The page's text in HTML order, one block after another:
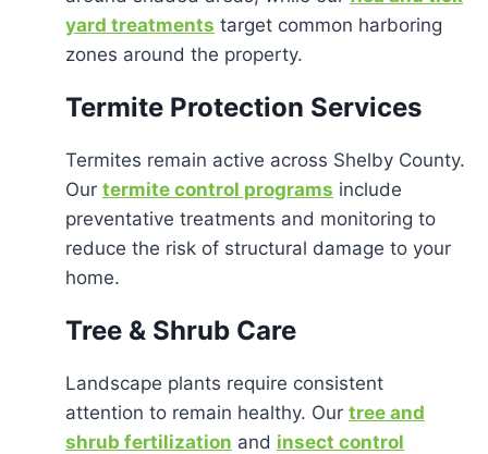
yard treatments target common harboring
zones around the property.
Termite Protection Services
Termites remain active across Shelby County.
Our termite control programs include
preventative treatments and monitoring to
reduce the risk of structural damage to your
home.
Tree & Shrub Care
Landscape plants require consistent
attention to remain healthy. Our tree and
shrub fertilization and insect control